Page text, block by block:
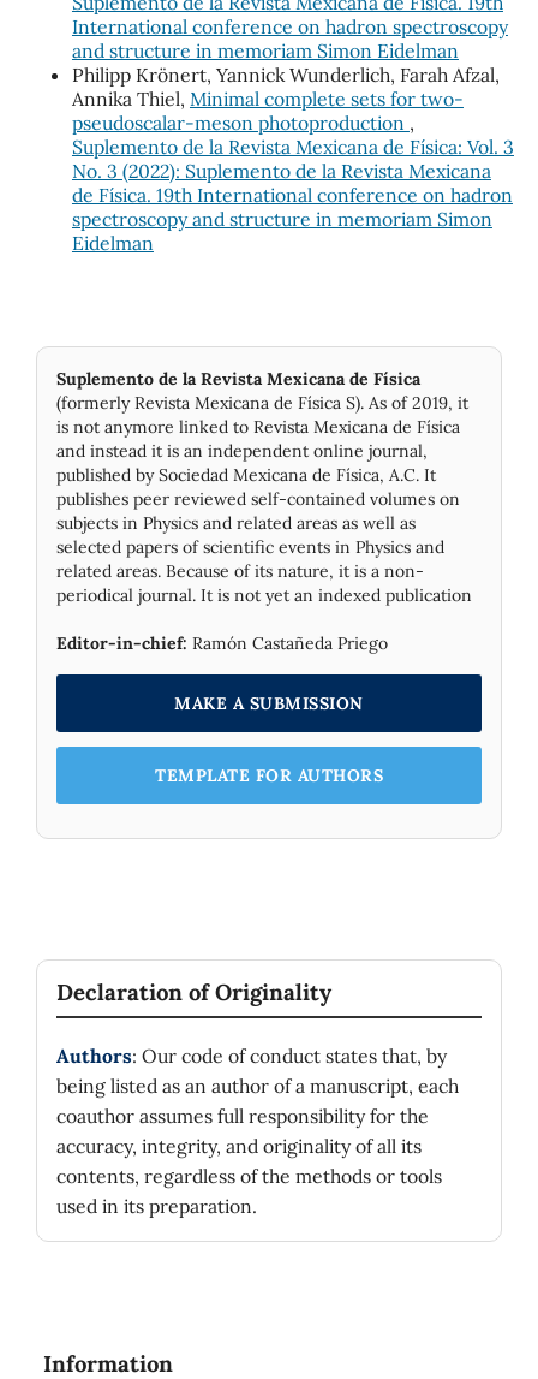
International conference on hadron spectroscopy
and structure in memoriam Simon Eidelman
Philipp Krönert, Yannick Wunderlich, Farah Afzal,
Annika Thiel, Minimal complete sets for two-
pseudoscalar-meson photoproduction ,
Suplemento de la Revista Mexicana de Física: Vol. 3
No. 3 (2022): Suplemento de la Revista Mexicana
de Física. 19th International conference on hadron
spectroscopy and structure in memoriam Simon
Eidelman
Suplemento de la Revista Mexicana de Física
(formerly Revista Mexicana de Física S). As of 2019, it
is not anymore linked to Revista Mexicana de Física
and instead it is an independent online journal,
published by Socie­dad Mexicana de Física, A.C. It
publishes peer reviewed self-contained volumes on
subjects in Physics and related areas as well as
selected papers of scientific events in Physics and
related areas. Because of its nature, it is a non-
periodical journal. It is not yet an indexed publication
Editor-in-chief: Ramón Castañeda Priego
MAKE A SUBMISSION
TEMPLATE FOR AUTHORS
Declaration of Originality
Authors: Our code of conduct states that, by
being listed as an author of a manuscript, each
coauthor assumes full responsibility for the
accuracy, integrity, and originality of all its
contents, regardless of the methods or tools
used in its preparation.
Information